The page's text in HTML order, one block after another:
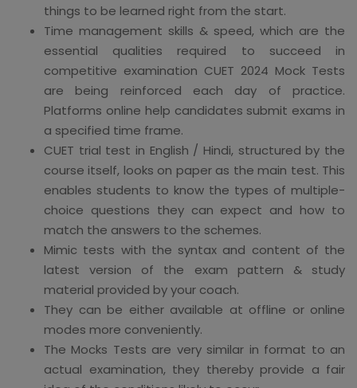
things to be learned right from the start.
Time management skills & speed, which are the
essential qualities required to succeed in
competitive examination CUET 2024 Mock Tests
are being reinforced each day of practice.
Platforms online help candidates submit exams in
a specified time frame.
CUET trial test in English / Hindi, structured by the
course itself, looks on paper as the main test. This
enables students to know the types of multiple-
choice questions they can expect and how to
match the answers to the schemes.
Mimic tests with the syntax and content of the
latest version of the exam pattern & study
material provided by your coach.
They can be either available at offline or online
modes more conveniently.
The Mocks Tests are very similar in format to an
actual examination, they thereby provide a fair